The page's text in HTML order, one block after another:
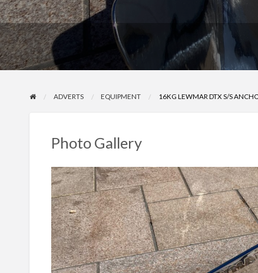
ADVERTS EQUIPMENT 16KG LEWMAR DTX S/S
Photo Gallery